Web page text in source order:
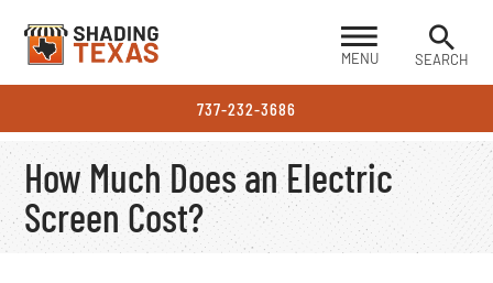
SEARCH
MENU
737-232-3686
How Much Does an Electric
Screen Cost?